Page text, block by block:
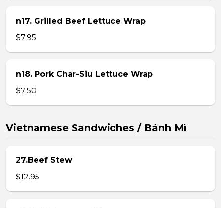
n17. Grilled Beef Lettuce Wrap
$7.95
n18. Pork Char-Siu Lettuce Wrap
$7.50
Vietnamese Sandwiches / Bánh Mì
27.Beef Stew
$12.95